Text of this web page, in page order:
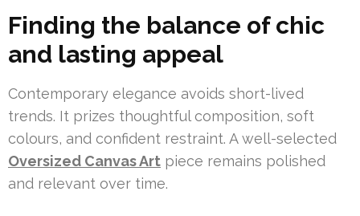
Finding the balance of chic
and lasting appeal
Contemporary elegance avoids short-lived
trends. It prizes thoughtful composition, soft
colours, and confident restraint. A well-selected
Oversized Canvas Art piece remains polished
and relevant over time.